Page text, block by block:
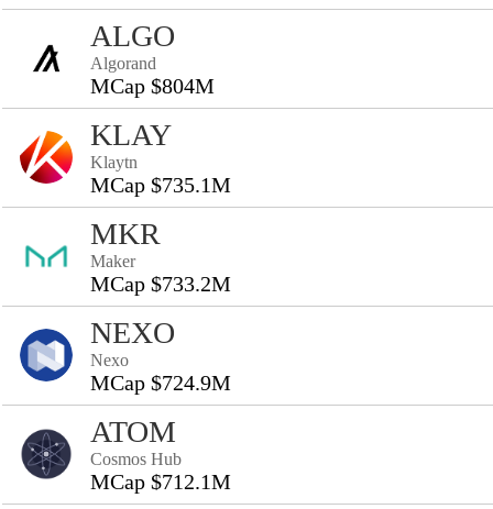
ALGO
Algorand
MCap $804M
KLAY
Klaytn
MCap $735.1M
MKR
Maker
MCap $733.2M
NEXO
Nexo
MCap $724.9M
ATOM
Cosmos Hub
MCap $712.1M